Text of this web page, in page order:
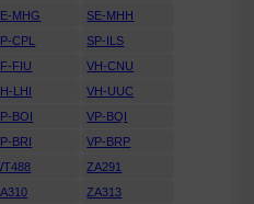
MHG
SE-MHH
CPL
SP-ILS
FIU
VH-CNU
LHI
VH-UUC
BOI
VP-BQI
BRI
VP-BRP
ZA291
ZA313